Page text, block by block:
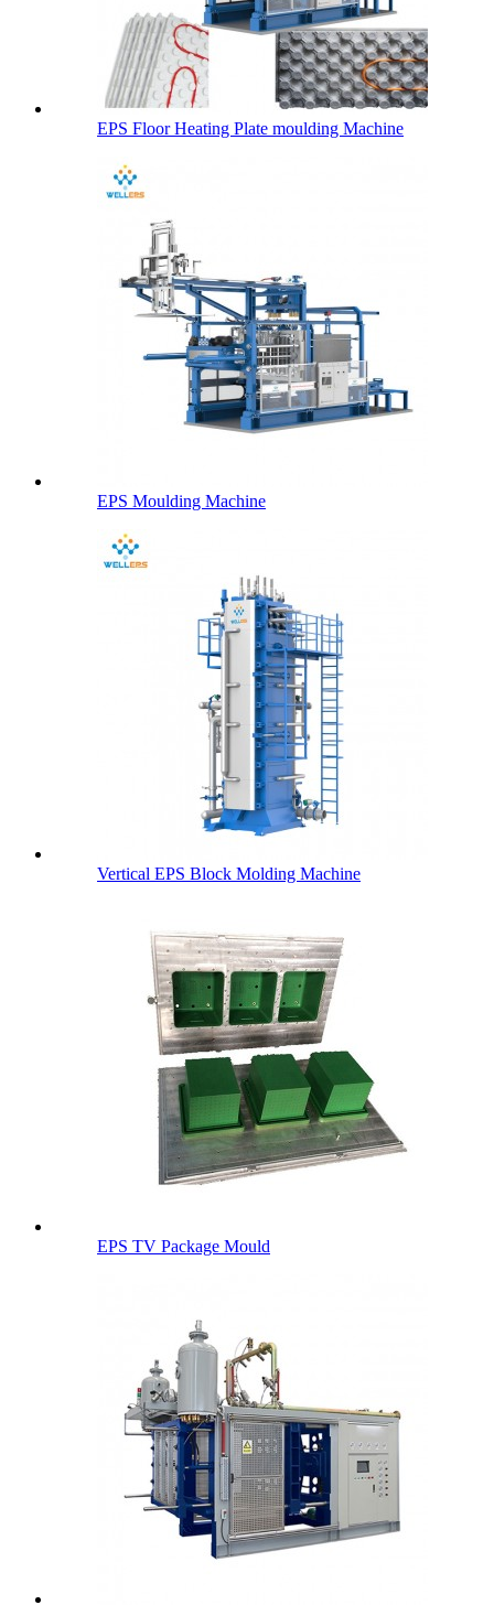
EPS Floor Heating Plate moulding Machine
EPS Moulding Machine
Vertical EPS Block Molding Machine
EPS TV Package Mould